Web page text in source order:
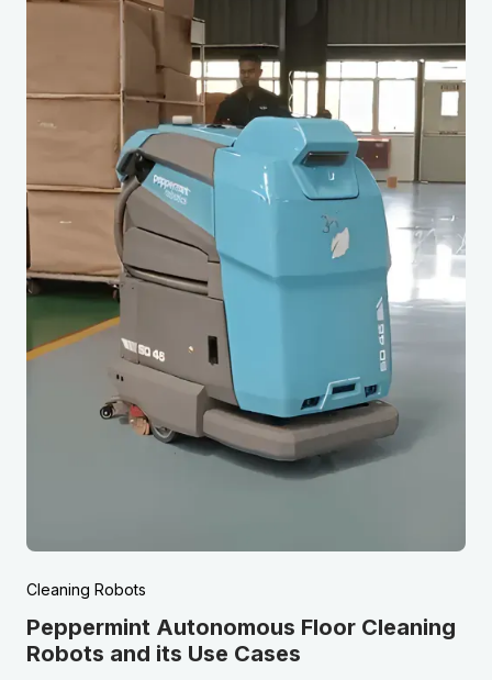
Cleaning Robots
Peppermint Autonomous Floor Cleaning
Robots and its Use Cases